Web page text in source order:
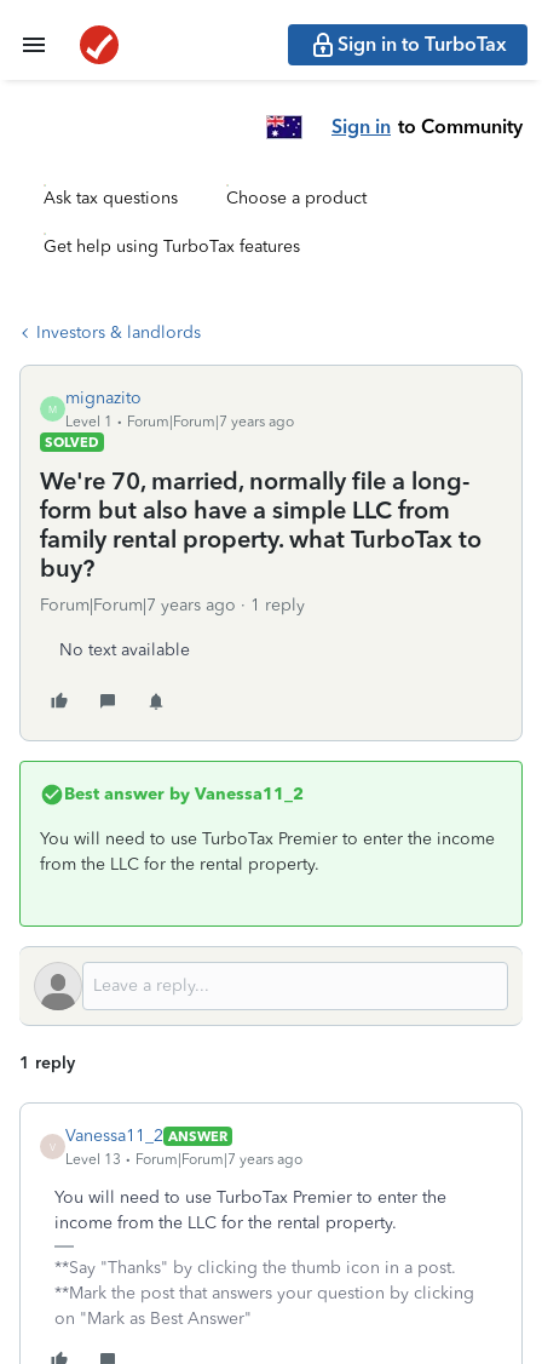
Sign in to TurboTax
Sign in to Community
Ask tax questions Choose a product
Get help using TurboTax features
Investors & landlords
M
mignazito
Level 1
Forum|Forum|7 years ago
SOLVED
We're 70, married, normally file a long-
form but also have a simple LLC from
family rental property. what TurboTax to
buy?
Forum|Forum|7 years ago 1 reply
No text available
Best answer by Vanessa11_2
You will need to use TurboTax Premier to enter the income
from the LLC for the rental property.
1 reply
V
Vanessa11_2 ANSWER
Level 13
Forum|Forum|7 years ago
You will need to use TurboTax Premier to enter the
income from the LLC for the rental property.
**Say "Thanks" by clicking the thumb icon in a post.
**Mark the post that answers your question by clicking
on "Mark as Best Answer"